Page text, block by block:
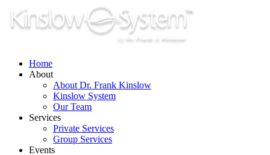
Skip
content
Home
About
About Dr. Frank Kinslow
Kinslow System
Our Team
Services
Private Services
Group Services
Events